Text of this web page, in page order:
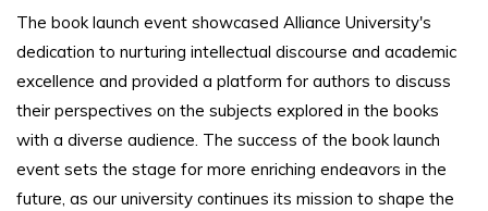
The book launch event showcased Alliance University's
dedication to nurturing intellectual discourse and academic
excellence and provided a platform for authors to discuss
their perspectives on the subjects explored in the books
with a diverse audience. The success of the book launch
event sets the stage for more enriching endeavors in the
future, as our university continues its mission to shape the